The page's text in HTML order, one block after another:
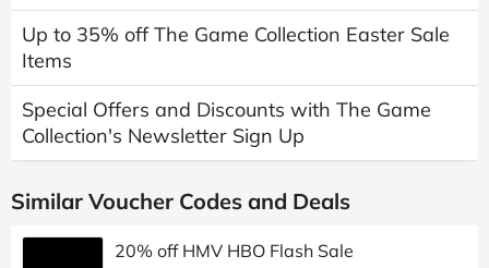
Up to 35% off The Game Collection Easter Sale
Items
Special Offers and Discounts with The Game
Collection's Newsletter Sign Up
Similar Voucher Codes and Deals
20% off HMV HBO Flash Sale